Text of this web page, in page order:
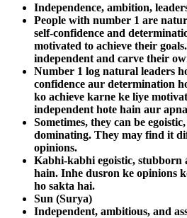
Independence, ambition,
People with number 1 are
self-confidence and
motivated to achieve their
independent and carve their
Number 1 log natural leaders
confidence aur determination
ko achieve karne ke liye
independent hote hain aur
Sometimes, they can be
dominating. They may find it
opinions.
Kabhi-kabhi egoistic, stubborn
hain. Inhe dusron ke opinions
ho sakta hai.
Sun (Surya)
Independent, ambitious, and